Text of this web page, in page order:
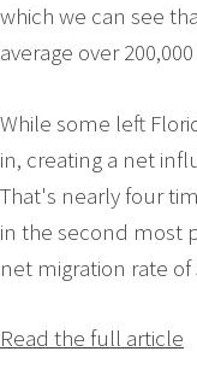
which we can see
average over
While some left
in, creating a net
That's nearly four
in the second most
net migration rate of
Read the full article